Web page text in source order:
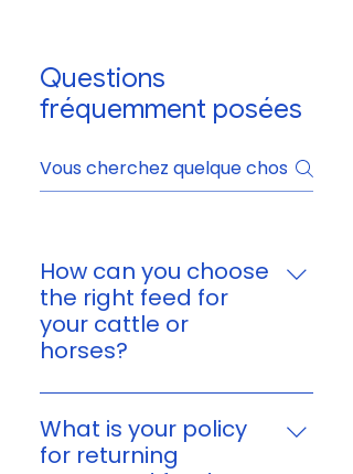
Questions
fréquemment posées
How can you choose
the right feed for
your cattle or
horses?
You can choose feed based on
your animal’s age, size,
workload, and nutritional
What is your policy
for returning